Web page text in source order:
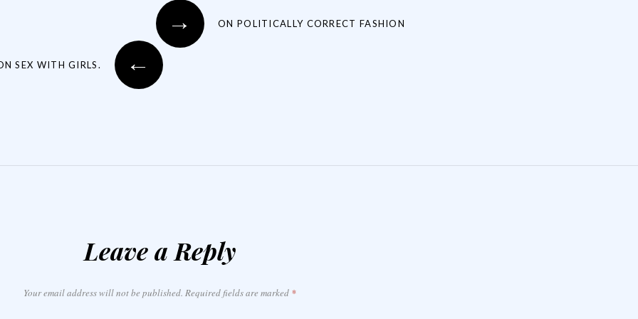
→ ON POLITICALLY CORRECT FASHION
←
SEX WITH GIRLS.
Leave a Reply
Your email address will not be published. Required fields are marked *